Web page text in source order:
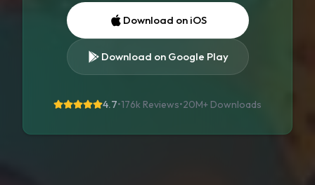
Download on iOS
Download on Google Play
4.7•176k Reviews•20M+ Downloads